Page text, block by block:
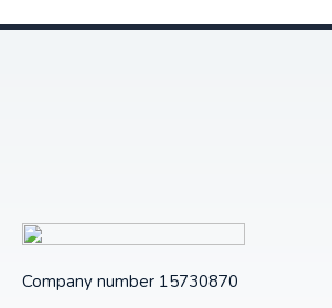
Company number 15730870